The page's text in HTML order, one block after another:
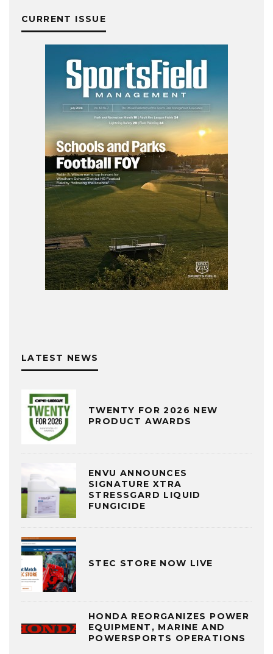
CURRENT ISSUE
LATEST NEWS
TWENTY FOR 2026 NEW
PRODUCT AWARDS
ENVU ANNOUNCES
SIGNATURE XTRA
STRESSGARD LIQUID
FUNGICIDE
STEC STORE NOW LIVE
HONDA REORGANIZES POWER
EQUIPMENT, MARINE AND
POWERSPORTS OPERATIONS